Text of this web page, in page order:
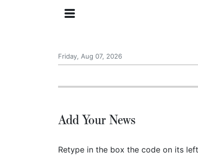
Friday, Aug 07, 2026
Add Your News
Retype in the box the code on its